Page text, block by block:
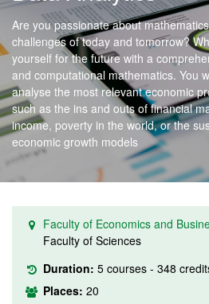
Are you passionate about
challenges of today and tomorrow?
yourself for the future with a
and computational mathematics. You
analyse the most relevant economic
such as the ins and outs of financial
income, poverty in the world, or the
economic growth models
Faculty of Economics and
Faculty of Sciences
Duration: 5 courses - 348
Places: 20